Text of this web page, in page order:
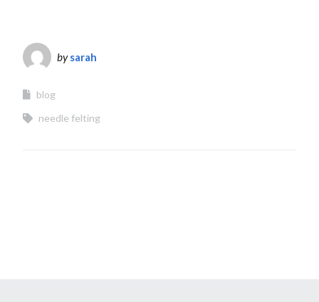
bysarah
blog
needle felting